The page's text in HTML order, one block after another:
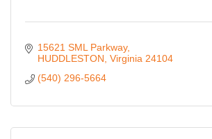
15621 SML Parkway
HUDDLESTON Virginia 24104
(540) 296-5664